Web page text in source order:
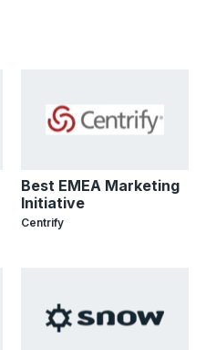
Best EMEA Marketing
Initiative
Centrify